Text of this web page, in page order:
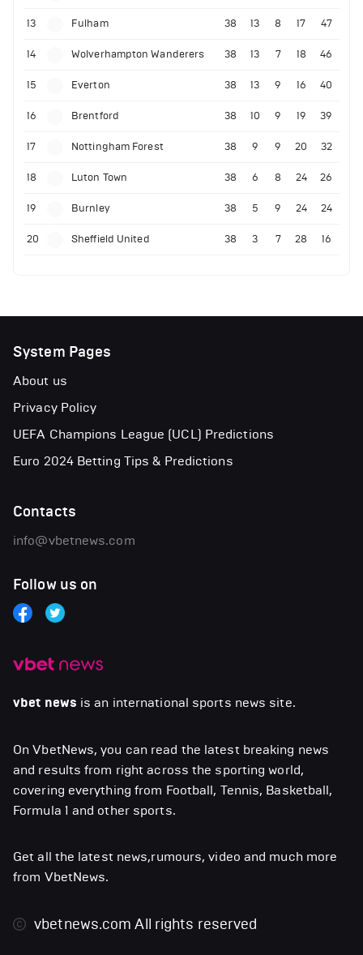
13 Fulham 38 13 8 17 47
14 Wolverhampton Wanderers 38 13 7 18 46
15 Everton 38 13 9 16 40
16 Brentford 38 10 9 19 39
17 Nottingham Forest 38 9 9 20 32
18 Luton Town 38 6 8 24 26
19 Burnley 38 5 9 24 24
20 Sheffield United 38 3 7 28 16
vbet news is an international sports news site.
On VbetNews, you can read the latest breaking news
and results from right across the sporting world,
covering everything from Football, Tennis, Basketball,
Formula 1 and other sports.
Get all the latest news,rumours, video and much more
from VbetNews.
vbetnews.comAll rights reserved
System Pages
About us
Privacy Policy
UEFA Champions League (UCL) Predictions
Euro 2024 Betting Tips & Predictions
Contacts
info@vbetnews.com
Follow us on